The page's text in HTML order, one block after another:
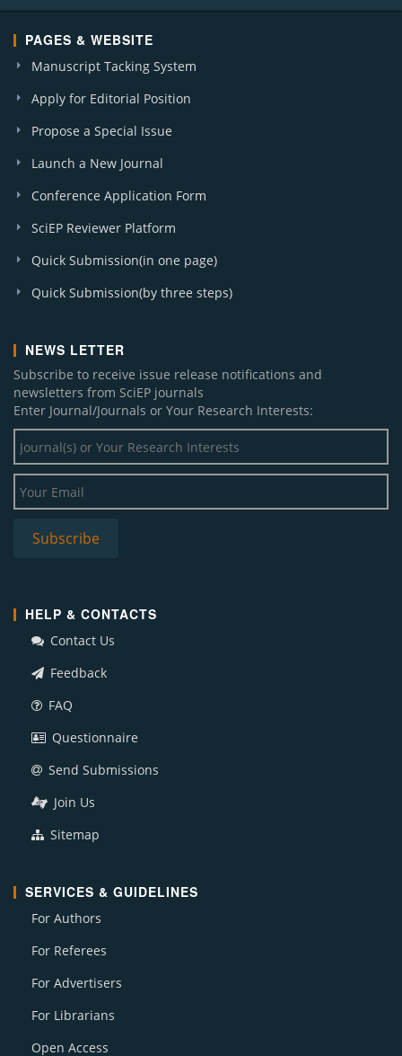
PAGES & WEBSITE
Manuscript Tacking System
Apply for Editorial Position
Propose a Special Issue
Launch a New Journal
Conference Application Form
SciEP Reviewer Platform
Quick Submission(in one page)
Quick Submission(by three steps)
NEWS LETTER
Subscribe to receive issue release notifications and
newsletters from SciEP journals
Enter Journal/Journals or Your Research Interests:
HELP & CONTACTS
Contact Us
Feedback
FAQ
Questionnaire
Send Submissions
Join Us
Sitemap
SERVICES & GUIDELINES
For Authors
For Referees
For Advertisers
For Librarians
Open Access